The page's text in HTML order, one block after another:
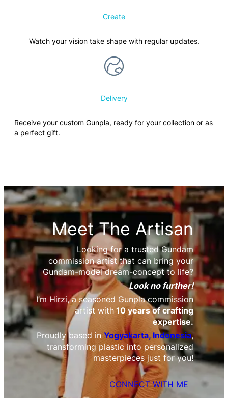
Create
Watch your vision take shape with regular updates.
Delivery
Receive your custom Gunpla, ready for your collection or as
a perfect gift.
Meet The Artisan
Looking for a trusted Gundam
commission artist that can bring your
Gundam-model dream-concept to life?
Look no further!
I’m Hirzi, a seasoned Gunpla commission
artist with 10 years of crafting
expertise.
Proudly based in Yogyakarta, Indonesia,
transforming plastic into personalized
masterpieces just for you!
CONNECT WITH ME